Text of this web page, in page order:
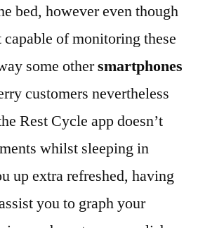
bed, however even though
of monitoring these
some othersmartphones
customers nevertheless
Rest Cycle app doesn’t
whilst sleeping in
up extra refreshed, having
you to graph your